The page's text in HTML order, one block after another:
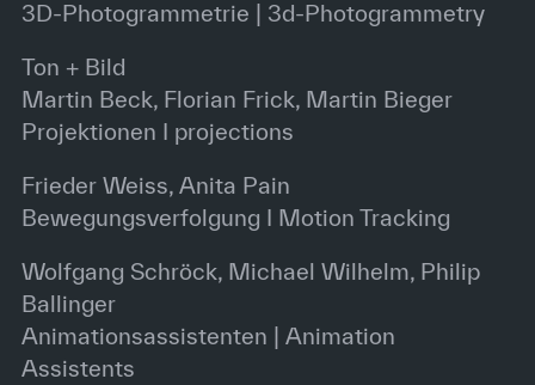
3D-Photogrammetrie | 3d-Photogrammetry
Ton + Bild
Martin Beck, Florian Frick, Martin Bieger
Projektionen I projections
Frieder Weiss, Anita Pain
Bewegungsverfolgung I Motion Tracking
Wolfgang Schröck, Michael Wilhelm, Philip
Ballinger
Animationsassistenten | Animation
Assistents